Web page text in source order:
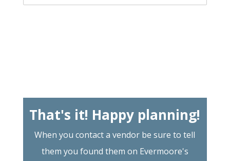
That's it! Happy planning!
When you contact a vendor be sure to tell
them you found them on Evermoore's